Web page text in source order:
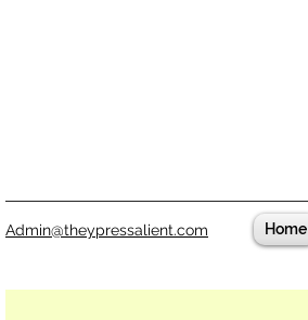
Admin@theypressalient.com Home